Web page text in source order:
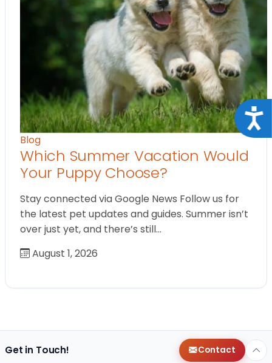
Blog
Which Summer Vacation Would
Your Puppy Choose?
Stay connected via Google News Follow us for
the latest pet updates and guides. Summer isn’t
over just yet, and there’s still…
August 1, 2026
Get in Touch! Contact